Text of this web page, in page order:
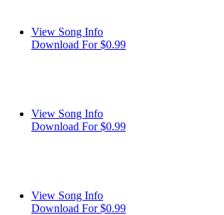
View Song Info
Download For $0.99
View Song Info
Download For $0.99
View Song Info
Download For $0.99